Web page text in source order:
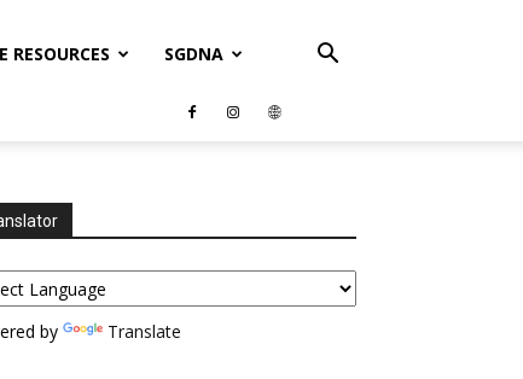
RESOURCES SGDNA
by Translate